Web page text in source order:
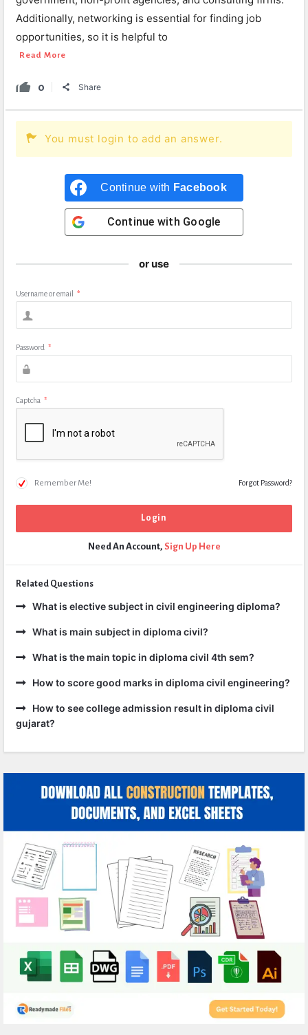
Additionally, networking is essential for finding job
opportunities, so it is helpful to
Read More
0 Share
You must login to add an answer.
Continue with Facebook
Continue with Google
or use
Username or email *
Password *
Captcha *
Remember Me! Forgot Password?
Need An Account, Sign Up Here
Related Questions
What is elective subject in civil engineering diploma?
What is main subject in diploma civil?
What is the main topic in diploma civil 4th sem?
How to score good marks in diploma civil engineering?
How to see college admission result in diploma civil
gujarat?